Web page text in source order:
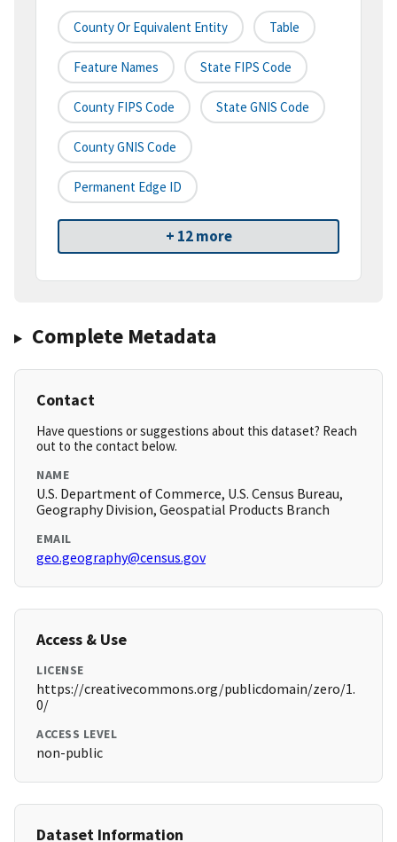
County Or Equivalent Entity Table
Feature Names State FIPS Code
County FIPS Code State GNIS Code
County GNIS Code
Permanent Edge ID
+ 12 more
Complete Metadata
Contact
Have questions or suggestions about this dataset? Reach
out to the contact below.
NAME
U.S. Department of Commerce, U.S. Census Bureau,
Geography Division, Geospatial Products Branch
EMAIL
geo.geography@census.gov
Access & Use
LICENSE
https://creativecommons.org/publicdomain/zero/1.
0/
ACCESS LEVEL
non-public
Dataset Information